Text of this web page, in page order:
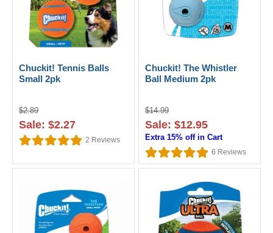
Chuckit! Tennis Balls
Small 2pk
$2.89
Sale: $2.27
2 Reviews
Chuckit! The Whistler
Ball Medium 2pk
$14.99
Sale: $12.95
Extra 15% off in Cart
6 Reviews